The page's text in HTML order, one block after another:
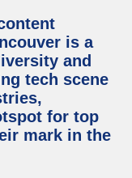
is a
and
tech scene
for top
mark in the